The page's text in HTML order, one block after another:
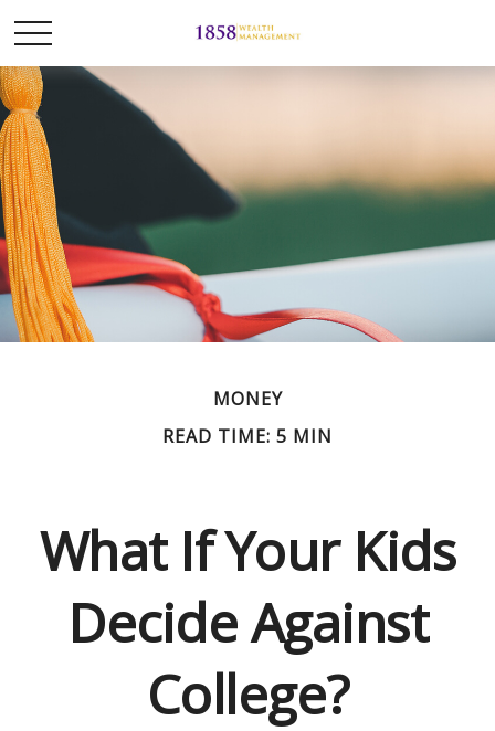
MONEY
READ TIME: 5 MIN
What If Your Kids
Decide Against
College?